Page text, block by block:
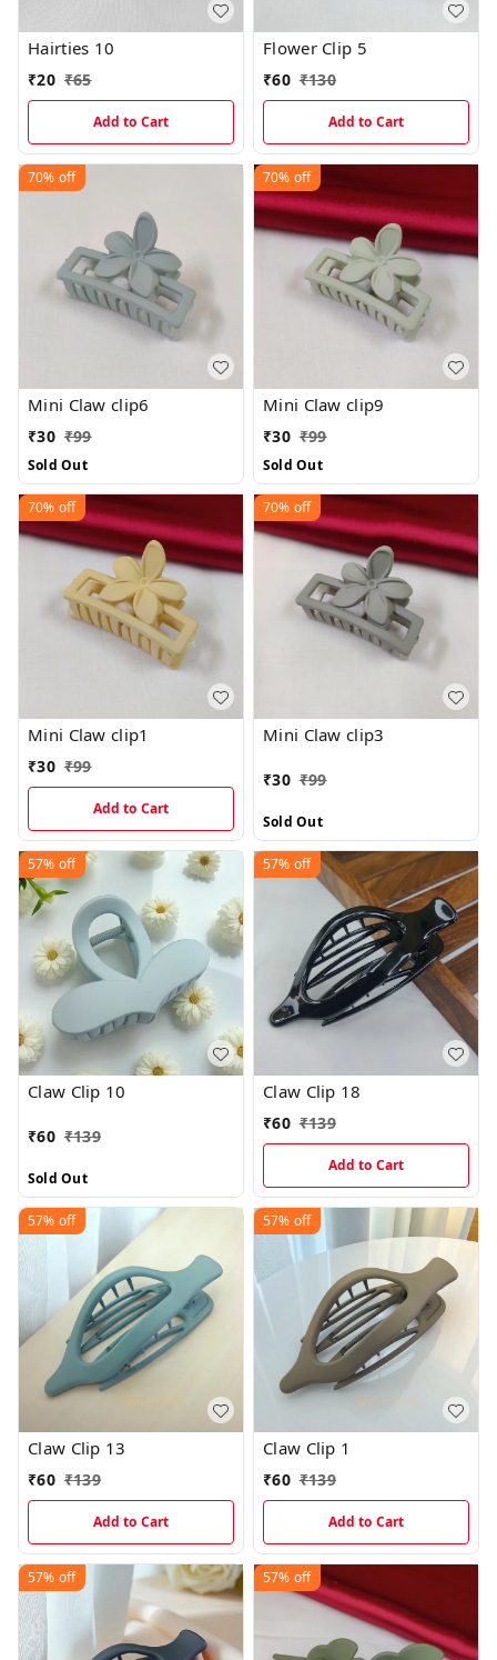
Hairties 10
₹20 ₹65
Add to Cart
Flower Clip 5
₹60 ₹130
Add to Cart
70% off
Mini Claw clip6
₹30 ₹99
Sold Out
70% off
Mini Claw clip9
₹30 ₹99
Sold Out
70% off
Mini Claw clip1
₹30 ₹99
Add to Cart
70% off
Mini Claw clip3
₹30 ₹99
Sold Out
57% off
Claw Clip 10
₹60 ₹139
Sold Out
57% off
Claw Clip 18
₹60 ₹139
Add to Cart
57% off
Claw Clip 13
₹60 ₹139
Add to Cart
57% off
Claw Clip 1
₹60 ₹139
Add to Cart
57% off 57% off